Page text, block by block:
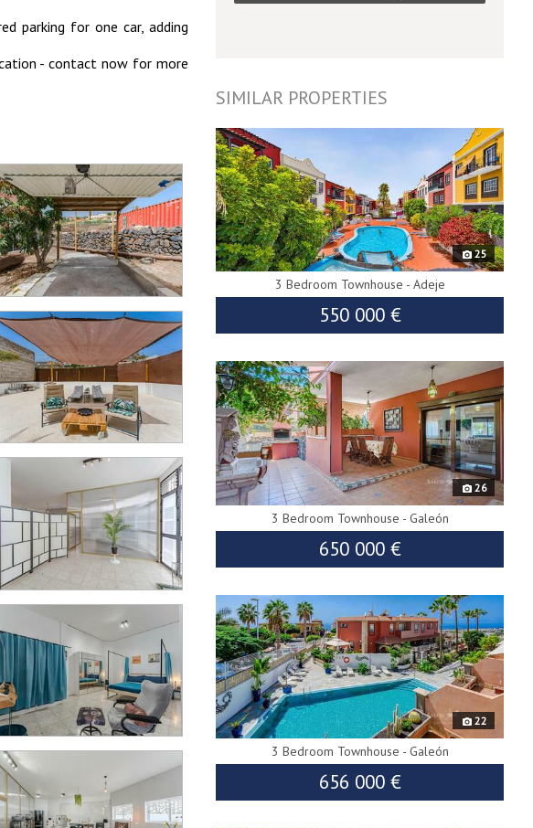
parking for one car, adding
- contact now for more
SIMILAR PROPERTIES
25
3 Bedroom Townhouse - Adeje
550 000 €
26
3 Bedroom Townhouse - Galeón
650 000 €
22
3 Bedroom Townhouse - Galeón
656 000 €